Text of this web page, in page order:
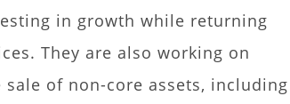
in growth while returning
They are also working on
of non-core assets, including